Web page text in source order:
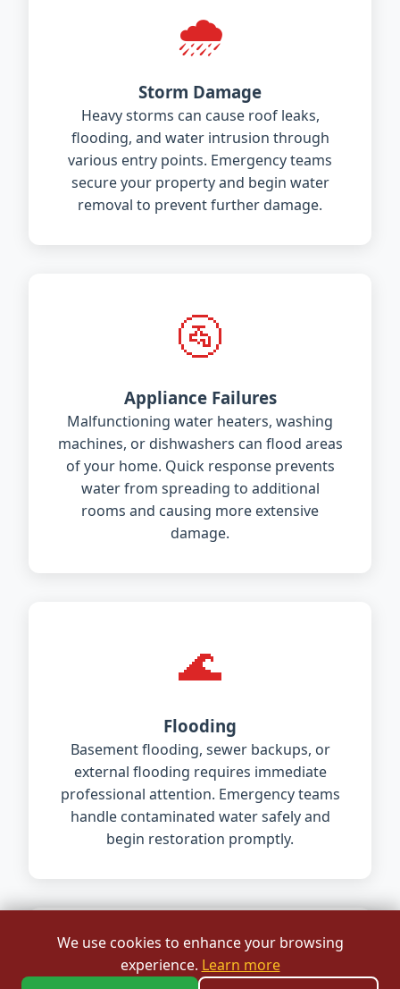
🌧️
Storm Damage
Heavy storms can cause roof leaks,
flooding, and water intrusion through
various entry points. Emergency teams
secure your property and begin water
removal to prevent further damage.
🚰
Appliance Failures
Malfunctioning water heaters, washing
machines, or dishwashers can flood areas
of your home. Quick response prevents
water from spreading to additional
rooms and causing more extensive
damage.
🌊
Flooding
Basement flooding, sewer backups, or
external flooding requires immediate
professional attention. Emergency teams
handle contaminated water safely and
begin restoration promptly.
🏠
We use cookies to enhance your browsing
experience. Learn more